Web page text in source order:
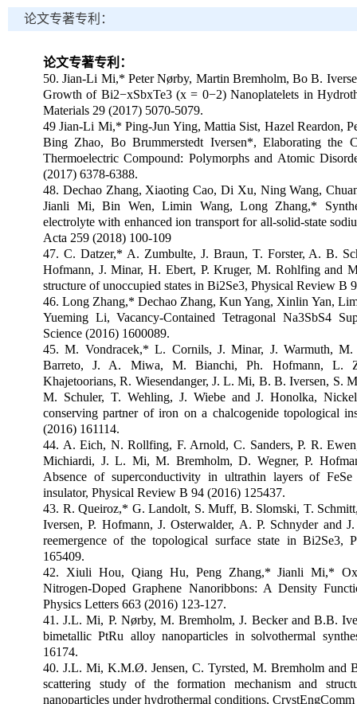
论文专著专利：
论文专著专利：
50. Jian-Li Mi,* Peter Nørby, Martin Bremholm, Bo B.
Growth of Bi2−xSbxTe3 (x = 0−2) Nanoplatelets in
Materials 29 (2017) 5070-5079.
49 Jian-Li Mi,* Ping-Jun Ying, Mattia Sist, Hazel Reardon,
Bing Zhao, Bo Brummerstedt Iversen*, Elaborating the
Thermoelectric Compound: Polymorphs and Atomic
(2017) 6378-6388.
48. Dechao Zhang, Xiaoting Cao, Di Xu, Ning Wang,
Jianli Mi, Bin Wen, Limin Wang, Long Zhang,*
electrolyte with enhanced ion transport for all-solid-state
Acta 259 (2018) 100-109
47. C. Datzer,* A. Zumbulte, J. Braun, T. Forster, A. B.
Hofmann, J. Minar, H. Ebert, P. Kruger, M. Rohlfing and
structure of unoccupied states in Bi2Se3, Physical Review B
46. Long Zhang,* Dechao Zhang, Kun Yang, Xinlin Yan,
Yueming Li, Vacancy-Contained Tetragonal Na3SbS4
Science (2016) 1600089.
45. M. Vondracek,* L. Cornils, J. Minar, J. Warmuth,
Barreto, J. A. Miwa, M. Bianchi, Ph. Hofmann, L.
Khajetoorians, R. Wiesendanger, J. L. Mi, B. B. Iversen, S.
M. Schuler, T. Wehling, J. Wiebe and J. Honolka,
conserving partner of iron on a chalcogenide topological
(2016) 161114.
44. A. Eich, N. Rollfing, F. Arnold, C. Sanders, P. R.
Michiardi, J. L. Mi, M. Bremholm, D. Wegner, P.
Absence of superconductivity in ultrathin layers of
insulator, Physical Review B 94 (2016) 125437.
43. R. Queiroz,* G. Landolt, S. Muff, B. Slomski, T.
Iversen, P. Hofmann, J. Osterwalder, A. P. Schnyder and
reemergence of the topological surface state in Bi2Se3,
165409.
42. Xiuli Hou, Qiang Hu, Peng Zhang,* Jianli Mi,*
Nitrogen-Doped Graphene Nanoribbons: A Density
Physics Letters 663 (2016) 123-127.
41. J.L. Mi, P. Nørby, M. Bremholm, J. Becker and B.B.
bimetallic PtRu alloy nanoparticles in solvothermal
16174.
40. J.L. Mi, K.M.Ø. Jensen, C. Tyrsted, M. Bremholm and
scattering study of the formation mechanism and
nanoparticles under hydrothermal conditions,